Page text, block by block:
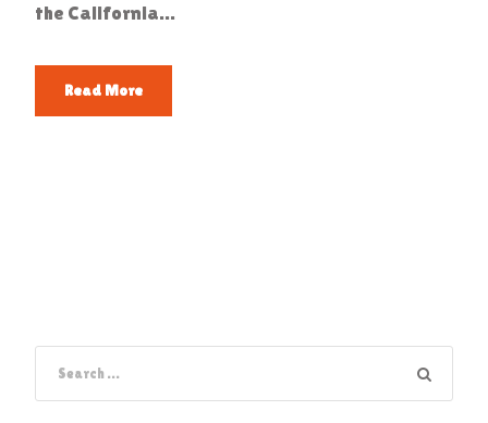
the California...
Read More